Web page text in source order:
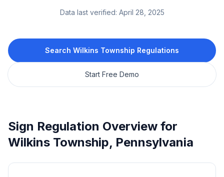
Data last verified: April 28, 2025
Search Wilkins Township Regulations
Start Free Demo
Sign Regulation Overview for
Wilkins Township, Pennsylvania